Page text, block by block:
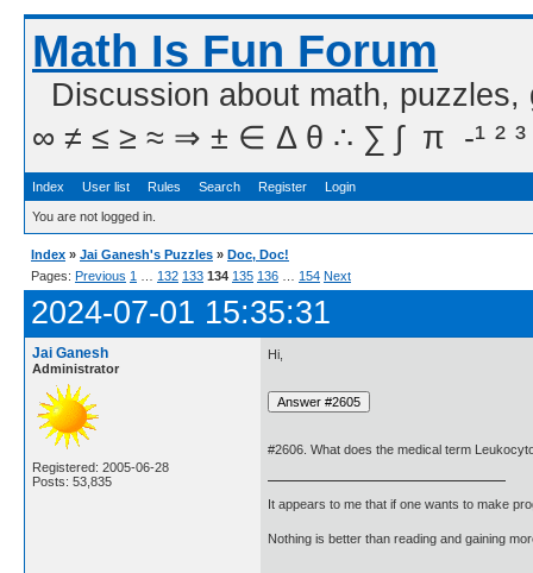
Math Is Fun Forum
Discussion about math,
∞ ≠ ≤ ≥ ≈ ⇒ ± ∈ Δ θ ∴ ∑ ∫  π  -¹ ² ³
Index User list Rules Search Register Login
You are not logged in.
Index » Jai Ganesh's Puzzles » Doc, Doc!
Pages: Previous 1 132 133 134 135 136 154 Next
2024-07-01 15:35:31
Jai Ganesh
Administrator
Registered: 2005-06-28
Posts: 53,835
Hi,
#2606. What does the medical term
It appears to me that if one wants to make
Nothing is better than reading and gaining